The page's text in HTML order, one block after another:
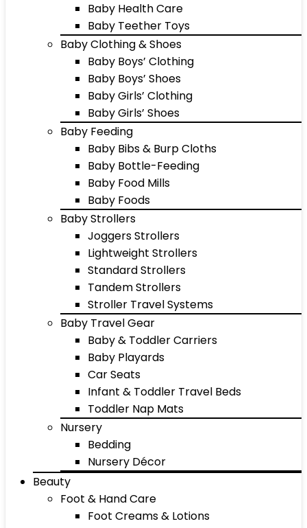
Baby Health Care
Baby Teether Toys
Baby Clothing & Shoes
Baby Boys’ Clothing
Baby Boys’ Shoes
Baby Girls’ Clothing
Baby Girls’ Shoes
Baby Feeding
Baby Bibs & Burp Cloths
Baby Bottle-Feeding
Baby Food Mills
Baby Foods
Baby Strollers
Joggers Strollers
Lightweight Strollers
Standard Strollers
Tandem Strollers
Stroller Travel Systems
Baby Travel Gear
Baby & Toddler Carriers
Baby Playards
Car Seats
Infant & Toddler Travel Beds
Toddler Nap Mats
Nursery
Bedding
Nursery Décor
Beauty
Foot & Hand Care
Foot Creams & Lotions